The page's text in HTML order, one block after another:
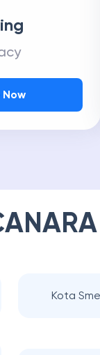
Now
Kota Sme